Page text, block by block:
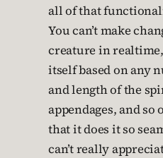
all of that
You can’t make
creature in
itself based on any
and length of the
appendages, and
that it does it so
can’t really